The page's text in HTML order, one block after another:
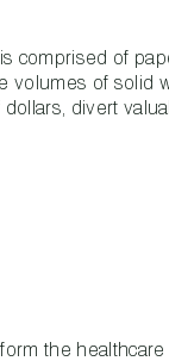
comprised of
volumes of solid
divert
the